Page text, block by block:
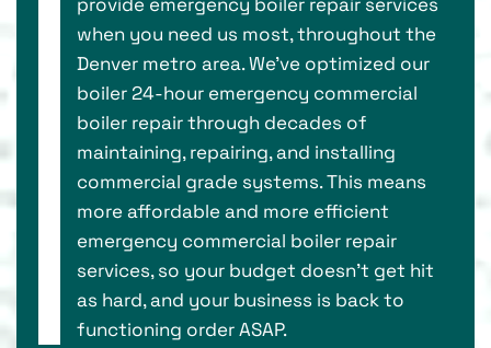
when you need us most, throughout the
Denver metro area. We’ve optimized our
boiler 24-hour emergency commercial
boiler repair through decades of
maintaining, repairing, and installing
commercial grade systems. This means
more affordable and more efficient
emergency commercial boiler repair
services, so your budget doesn’t get hit
as hard, and your business is back to
functioning order ASAP.